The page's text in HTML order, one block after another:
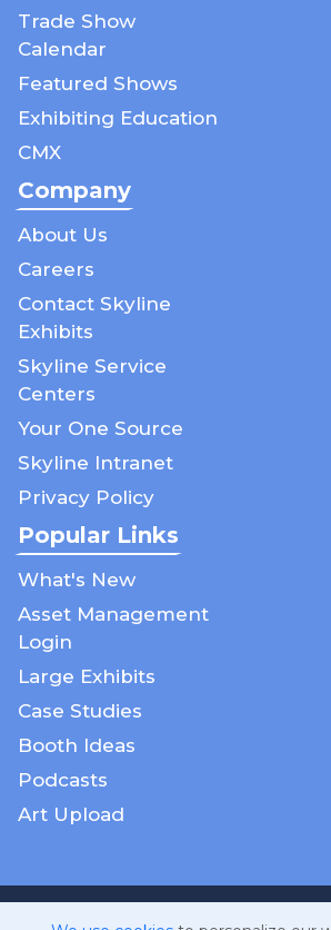
Trade Show
Calendar
Featured Shows
Exhibiting Education
CMX
Company
About Us
Careers
Contact Skyline
Exhibits
Skyline Service
Centers
Your One Source
Skyline Intranet
Privacy Policy
Popular Links
What's New
Asset Management
Login
Large Exhibits
Case Studies
Booth Ideas
Podcasts
Art Upload
Cookies